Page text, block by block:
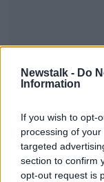
Newstalk - Do
Information
If you wish to opt-
processing of
targeted
section to confirm
opt-out request is